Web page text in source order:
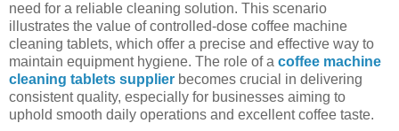
need for a reliable cleaning solution. This scenario
illustrates the value of controlled-dose coffee machine
cleaning tablets, which offer a precise and effective way to
maintain equipment hygiene. The role of a coffee machine
cleaning tablets supplier becomes crucial in delivering
consistent quality, especially for businesses aiming to
uphold smooth daily operations and excellent coffee taste.